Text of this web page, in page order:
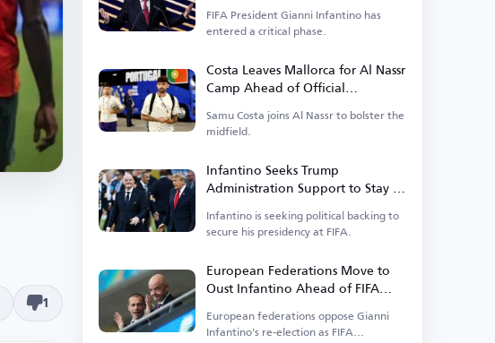
1
FIFA President Gianni Infantino has
entered a critical phase.
Costa Leaves Mallorca for Al Nassr
Camp Ahead of Official
Announcement
Samu Costa joins Al Nassr to bolster the
midfield.
Infantino Seeks Trump
Administration Support to Stay in
Power
Infantino is seeking political backing to
secure his presidency at FIFA.
European Federations Move to
Oust Infantino Ahead of FIFA
European federations oppose Gianni
Infantino's re-election as FIFA